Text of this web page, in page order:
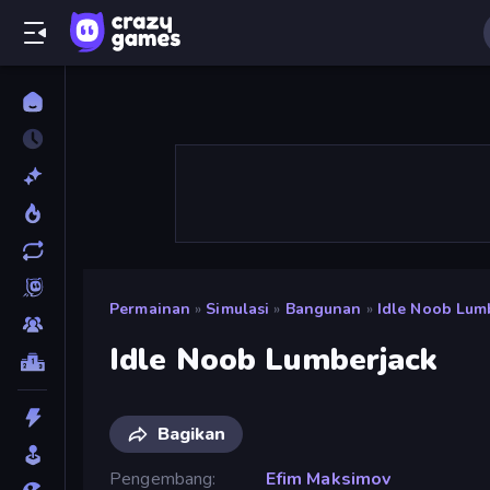
Permainan » Simulasi » Bangunan » Idle Noob
Idle Noob Lumberjack
Bagikan
Pengembang
Efim Maksimov